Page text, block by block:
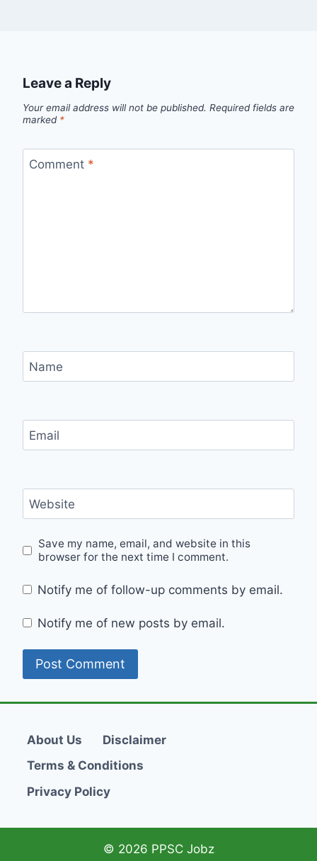
Leave a Reply
Your email address will not be published. Required fields are
marked *
Comment *
Name
Email
Website
Save my name, email, and website in this
browser for the next time I comment.
Notify me of follow-up comments by email.
Notify me of new posts by email.
About Us
Disclaimer
Terms & Conditions
Privacy Policy
© 2026 PPSC Jobz